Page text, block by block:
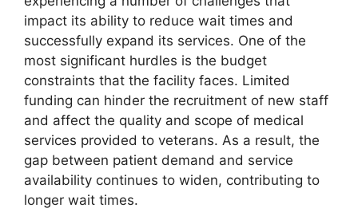
impact its ability to reduce wait times and
successfully expand its services. One of the
most significant hurdles is the budget
constraints that the facility faces. Limited
funding can hinder the recruitment of new staff
and affect the quality and scope of medical
services provided to veterans. As a result, the
gap between patient demand and service
availability continues to widen, contributing to
longer wait times.